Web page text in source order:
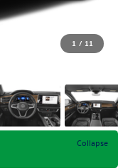
1 / 11
Collapse